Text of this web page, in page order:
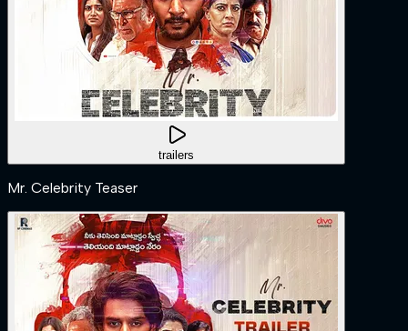
trailers
Mr. Celebrity Teaser